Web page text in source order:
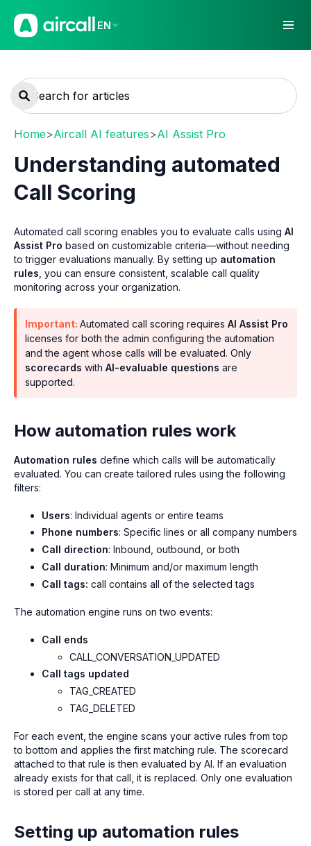
EN
Home>Aircall AI features>AI Assist Pro
Understanding automated
Call Scoring
Automated call scoring enables you to evaluate calls using AI
Assist Pro based on customizable criteria—without needing
to trigger evaluations manually. By setting up automation
rules , you can ensure consistent, scalable call quality
monitoring across your organization.
Important: Automated call scoring requires AI Assist Pro
licenses for both the admin configuring the automation
and the agent whose calls will be evaluated. Only
scorecards with AI-evaluable questions are
supported.
How automation rules work
Automation rules define which calls will be automatically
evaluated. You can create tailored rules using the following
filters:
Users: Individual agents or entire teams
Phone numbers: Specific lines or all company numbers
Call direction: Inbound, outbound, or both
Call duration: Minimum and/or maximum length
Call tags: call contains all of the selected tags
The automation engine runs on two events:
Call ends
CALL_CONVERSATION_UPDATED
Call tags updated
TAG_CREATED
TAG_DELETED
For each event, the engine scans your active rules from top
to bottom and applies the first matching rule. The scorecard
attached to that rule is then evaluated by AI. If an evaluation
already exists for that call, it is replaced. Only one evaluation
is stored per call at any time.
Setting up automation rules